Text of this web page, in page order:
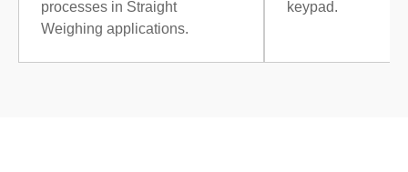
processes in Straight
Weighing applications.
keypad.